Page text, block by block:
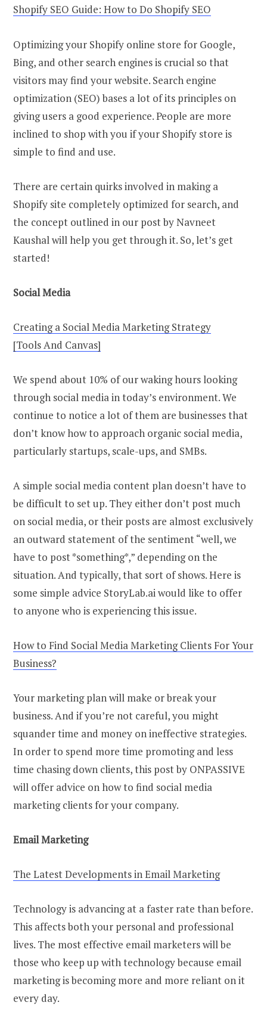
Shopify SEO Guide: How to Do Shopify SEO
Optimizing your Shopify online store for Google,
Bing, and other search engines is crucial so that
visitors may find your website. Search engine
optimization (SEO) bases a lot of its principles on
giving users a good experience. People are more
inclined to shop with you if your Shopify store is
simple to find and use.
There are certain quirks involved in making a
Shopify site completely optimized for search, and
the concept outlined in our post by Navneet
Kaushal will help you get through it. So, let’s get
started!
Social Media
Creating a Social Media Marketing Strategy
[Tools And Canvas]
We spend about 10% of our waking hours looking
through social media in today’s environment. We
continue to notice a lot of them are businesses that
don’t know how to approach organic social media,
particularly startups, scale-ups, and SMBs.
A simple social media content plan doesn’t have to
be difficult to set up. They either don’t post much
on social media, or their posts are almost exclusively
an outward statement of the sentiment “well, we
have to post *something*,” depending on the
situation. And typically, that sort of shows. Here is
some simple advice StoryLab.ai would like to offer
to anyone who is experiencing this issue.
How to Find Social Media Marketing Clients For Your
Business?
Your marketing plan will make or break your
business. And if you’re not careful, you might
squander time and money on ineffective strategies.
In order to spend more time promoting and less
time chasing down clients, this post by ONPASSIVE
will offer advice on how to find social media
marketing clients for your company.
Email Marketing
The Latest Developments in Email Marketing
Technology is advancing at a faster rate than before.
This affects both your personal and professional
lives. The most effective email marketers will be
those who keep up with technology because email
marketing is becoming more and more reliant on it
every day.